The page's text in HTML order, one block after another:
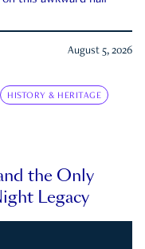
August 5, 2026
HISTORY & HERITAGE
the Only
Legacy